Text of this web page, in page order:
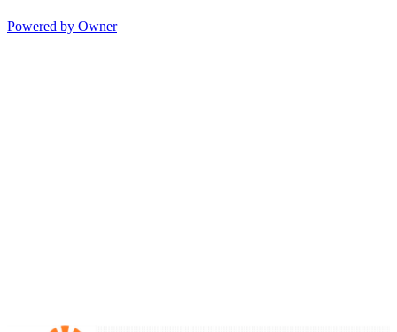
Powered by Owner